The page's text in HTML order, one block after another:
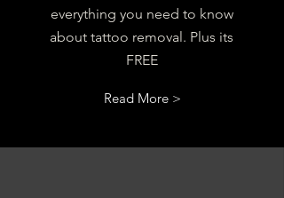
everything you need to know
about tattoo removal. Plus its
FREE
Read More >